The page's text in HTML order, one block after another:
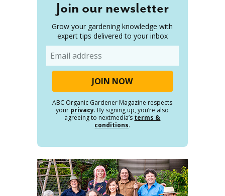
Join our newsletter
Grow your gardening knowledge with
expert tips delivered to your inbox
ABC Organic Gardener Magazine respects
your privacy. By signing up, you’re also
agreeing to nextmedia’s terms &
conditions.